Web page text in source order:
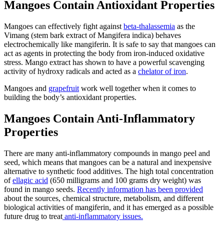
Mangoes Contain Antioxidant Properties
Mangoes can effectively fight against beta-thalassemia as the
Vimang (stem bark extract of Mangifera indica) behaves
electrochemically like mangiferin. It is safe to say that mangoes can
act as agents in protecting the body from iron-induced oxidative
stress. Mango extract has shown to have a powerful scavenging
activity of hydroxy radicals and acted as a chelator of iron.
Mangoes and grapefruit work well together when it comes to
building the body’s antioxidant properties.
Mangoes Contain Anti-Inflammatory
Properties
There are many anti-inflammatory compounds in mango peel and
seed, which means that mangoes can be a natural and inexpensive
alternative to synthetic food additives. The high total concentration
ofellagic acid (650 milligrams and 100 grams dry weight) was
found in mango seeds. Recently information has been provided
about the sources, chemical structure, metabolism, and different
biological activities of mangiferin, and it has emerged as a possible
future drug to treat anti-inflammatory issues.